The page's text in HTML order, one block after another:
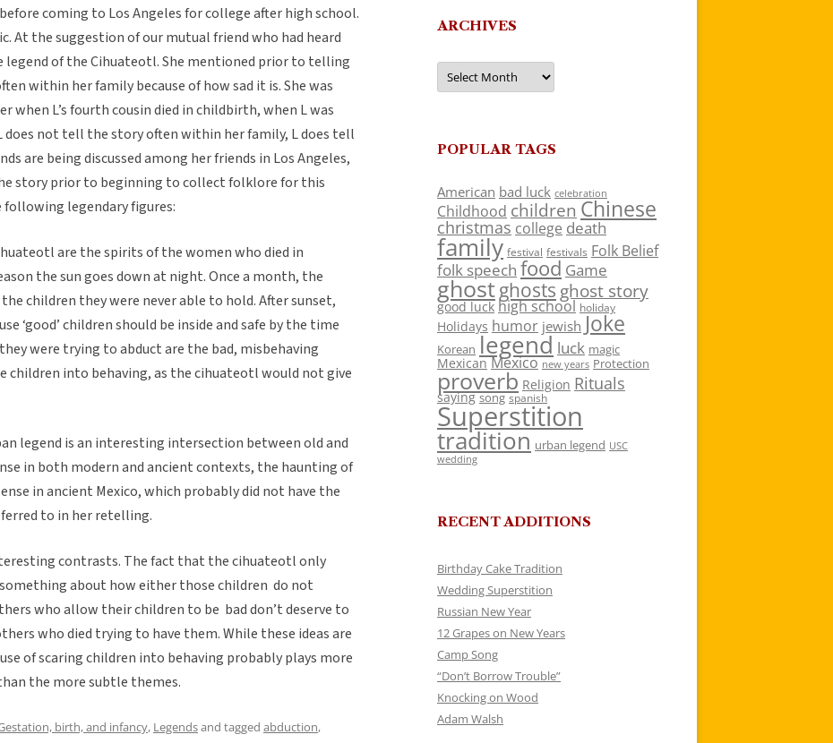
coming to Los Angeles for college after high school.
At the suggestion of our mutual friend who had heard
legend of the Cihuateotl. She mentioned prior to telling
within her family because of how sad it is. She was
when L’s fourth cousin died in childbirth, when L was
does not tell the story often within her family, L does tell
are being discussed among her friends in Los Angeles,
story prior to beginning to collect folklore for this
legendary figures:
are the spirits of the women who died in
the sun goes down at night. Once a month, the
children they were never able to hold. After sunset,
‘good’ children should be inside and safe by the time
were trying to abduct are the bad, misbehaving
children into behaving, as the cihuateotl would not give
legend is an interesting intersection between old and
in both modern and ancient contexts, the haunting of
in ancient Mexico, which probably did not have the
to in her retelling.
contrasts. The fact that the cihuateotl only
about how either those children do not
who allow their children to be bad don’t deserve to
who died trying to have them. While these ideas are
of scaring children into behaving probably plays more
the more subtle themes.
birth, and infancy, Legendsand tagged abduction,
ARCHIVES
Archives
POPULAR TAGS
American bad luck celebration
Childhood children Chinese
christmas college death
family festival festivals Folk Belief
folk speech food Game
ghostghosts ghost story
good luck high school holiday
Holidays humor jewish Joke
Korean legend luck magic
Mexican Mexico new years Protection
proverb Religion Rituals
saying song spanish
Superstition
tradition urban legend USC
wedding
RECENT ADDITIONS
Birthday Cake Tradition
Wedding Superstition
Russian New Year
12 Grapes on New Years
Camp Song
“Don’t Borrow Trouble”
Knocking on Wood
Adam Walsh